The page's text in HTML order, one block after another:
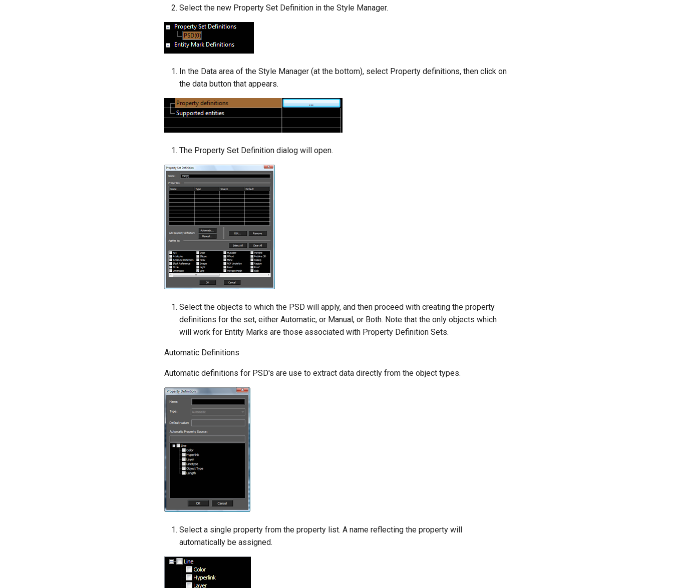
Select the new Property Set Definition in the Style Manager.
In the Data area of the Style Manager (at the bottom), select Property definitions, then click on
the data button that appears.
The Property Set Definition dialog will open.
Select the objects to which the PSD will apply, and then proceed with creating the property
definitions for the set, either Automatic, or Manual, or Both. Note that the only objects which
will work for Entity Marks are those associated with Property Definition Sets.
Automatic Definitions
Automatic definitions for PSD's are use to extract data directly from the object types.
Select a single property from the property list. A name reflecting the property will
automatically be assigned.